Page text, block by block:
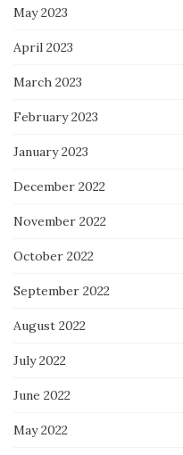
May 2023
April 2023
March 2023
February 2023
January 2023
December 2022
November 2022
October 2022
September 2022
August 2022
July 2022
June 2022
May 2022